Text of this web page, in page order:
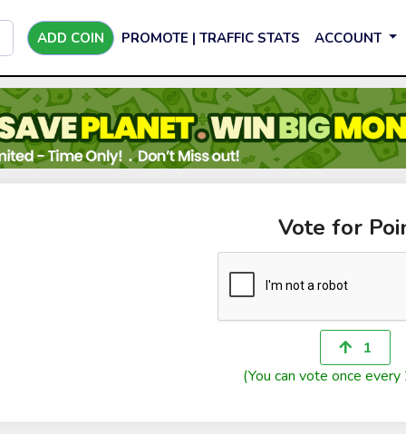
ADD COIN PROMOTE | TRAFFIC STATS ACCOUNT
Vote for
1
(You can vote once every